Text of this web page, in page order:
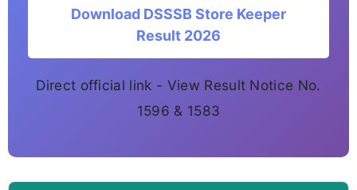
Download DSSSB Store Keeper
Result 2026
Direct official link - View Result Notice No.
1596 & 1583